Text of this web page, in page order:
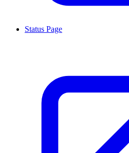
Status Page